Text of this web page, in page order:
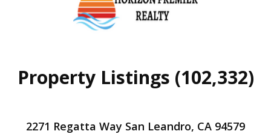
Property Listings (102,332)
2271 Regatta Way San Leandro, CA 94579